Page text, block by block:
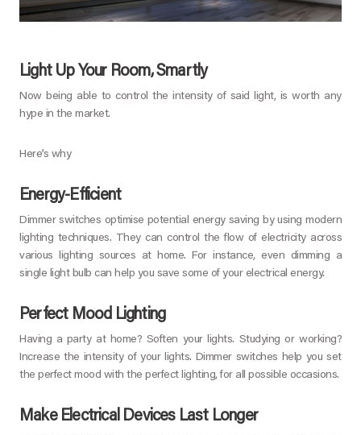
Light Up Your Room, Smartly
Now being able to control the intensity of said light, is worth any
hype in the market.
Here’s why
Energy-Efficient
Dimmer switches optimise potential energy saving by using modern
lighting techniques. They can control the flow of electricity across
various lighting sources at home. For instance, even dimming a
single light bulb can help you save some of your electrical energy.
Perfect Mood Lighting
Having a party at home? Soften your lights. Studying or working?
Increase the intensity of your lights. Dimmer switches help you set
the perfect mood with the perfect lighting, for all possible occasions.
Make Electrical Devices Last Longer